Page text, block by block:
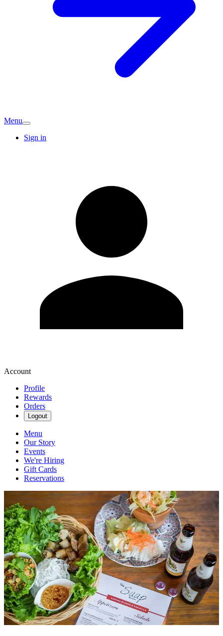
Menu
Sign in
Account
Profile
Rewards
Orders
Logout
Menu
Our Story
Events
We're Hiring
Gift Cards
Reservations